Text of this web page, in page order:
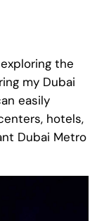
the
my Dubai
easily
hotels,
Dubai Metro